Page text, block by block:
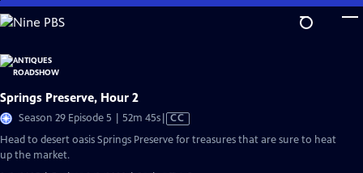
Skip
to
Content
Springs Preserve, Hour 2
Season 29 Episode 5 | 52m 45sVideo
CC
Head to desert oasis Springs Preserve for treasures that are sure to heat
up the market.